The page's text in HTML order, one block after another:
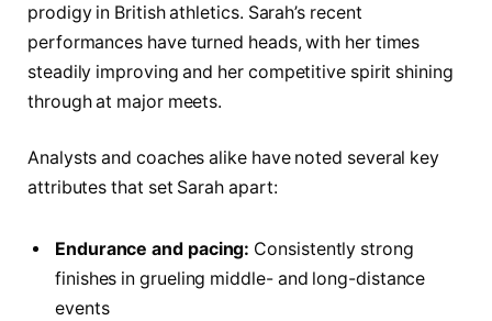
prodigy in British athletics. Sarah’s recent
performances have turned heads, with her times
steadily improving and her competitive spirit shining
through at major meets.
Analysts and coaches alike have noted several key
attributes that set Sarah apart:
Endurance and pacing: Consistently strong
finishes in grueling middle- and long-distance
events